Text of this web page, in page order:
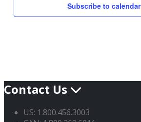
Subscribe to calendar
Contact Us
US: 1.800.456.3003